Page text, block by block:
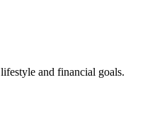
and financial goals.